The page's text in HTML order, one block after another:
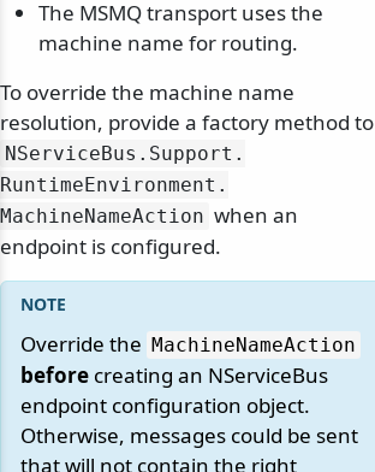
The MSMQ transport uses the
machine name for routing.
To override the machine name
resolution, provide a factory method to
NServiceBus. Support.
RuntimeEnvironment.
MachineNameAction when an
endpoint is configured.
Override the MachineNameAction
before creating an NServiceBus
endpoint configuration object.
Otherwise, messages could be sent
that will not contain the right